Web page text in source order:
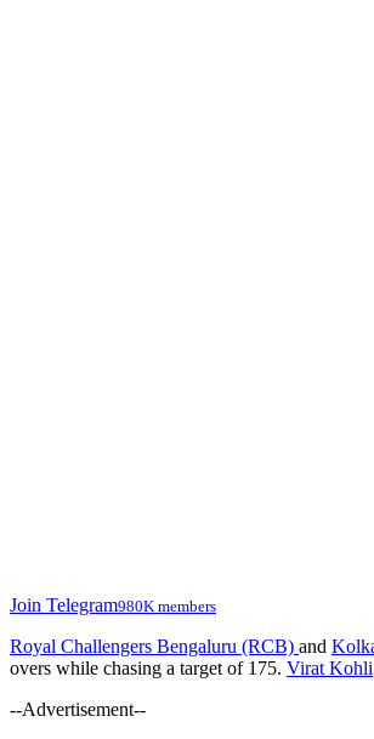
Join Telegram980K members
Royal Challengers Bengaluru (RCB) and
overs while chasing a target of 175. Virat Kohli
--Advertisement--